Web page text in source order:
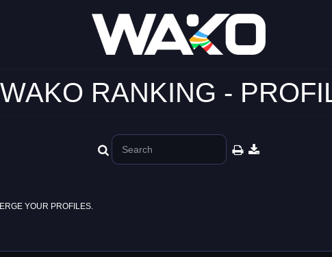
WAKO RANKING -
YOUR PROFILES.